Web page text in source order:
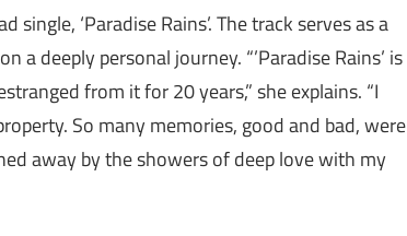
‘Paradise Rains’. The track serves as a
deeply personal journey. “’Paradise Rains’ is
from it for 20 years,” she explains. “I
So many memories, good and bad, were
away by the showers of deep love with my